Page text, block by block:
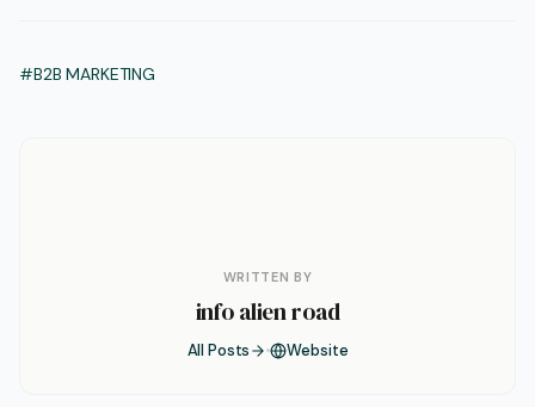
#B2B MARKETING
WRITTEN BY
info alien road
All Posts Website